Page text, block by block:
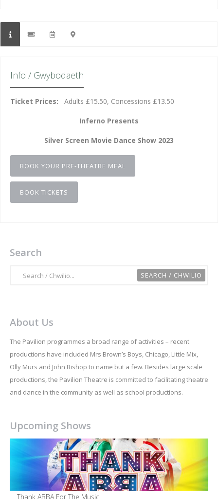
Info / Gwybodaeth
Ticket Prices: Adults £15.50, Concessions £13.50
Inferno Presents
Silver Screen Movie Dance Show 2023
BOOK YOUR PRE-THEATRE MEAL
BOOK TICKETS
Search
About Us
The Pavilion programmes a broad range of activities – recent
productions have included Mrs Brown’s Boys, Chicago, Little Mix,
Olly Murs and John Bishop to name but a few. Besides large scale
productions, the Pavilion Theatre is committed to facilitating theatre
and dance in the community as well as school productions.
Upcoming Shows
Thank ABBA For The Music